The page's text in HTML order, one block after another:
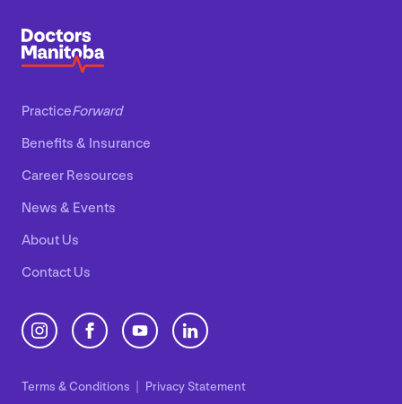
PracticeForward
Benefits & Insurance
Career Resources
News & Events
About Us
Contact Us
Terms &Conditions Privacy Statement